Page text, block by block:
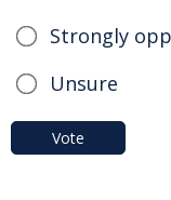
Strongly
Unsure
Vote